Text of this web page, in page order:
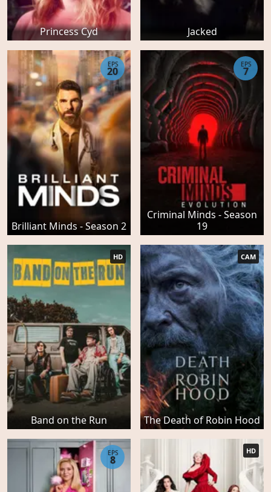
Princess Cyd Jacked
Brilliant Minds - Season 2
EPS
20
Criminal Minds - Season
19
EPS
7
Band on the Run
HD
The Death of Robin Hood
CAM
EPS
8
HD